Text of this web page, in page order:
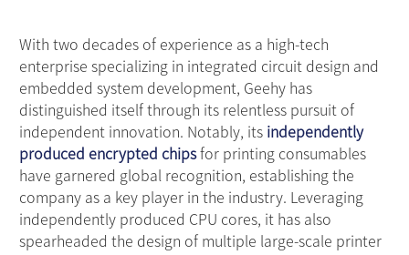
With two decades of experience as a high-tech
enterprise specializing in integrated circuit design and
embedded system development, Geehy has
distinguished itself through its relentless pursuit of
independent innovation. Notably, its independently
produced encrypted chipsfor printing consumables
have garnered global recognition, establishing the
company as a key player in the industry. Leveraging
independently produced CPU cores, it has also
spearheaded the design of multiple large-scale printer